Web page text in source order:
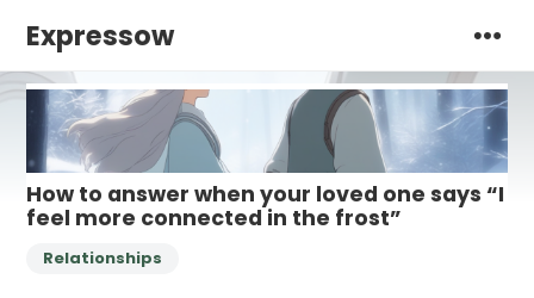
Expressow
How to answer when your loved one says “I
feel more connected in the frost”
Relationships